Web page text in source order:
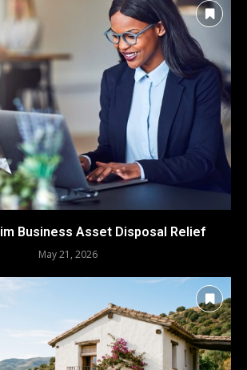
Business Asset Disposal Relief
May 21, 2026